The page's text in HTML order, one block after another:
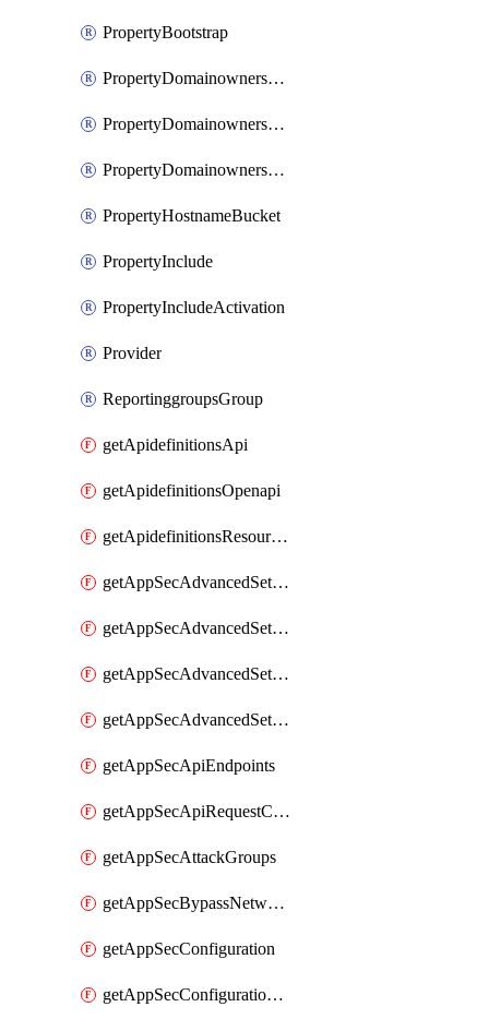
PropertyBootstrap
PropertyDomainownershipDomains
PropertyDomainownershipLateValidation
PropertyDomainownershipValidation
PropertyHostnameBucket
PropertyInclude
PropertyIncludeActivation
Provider
ReportinggroupsGroup
getApidefinitionsApi
getApidefinitionsOpenapi
getApidefinitionsResourceOperations
getAppSecAdvancedSettingsEvasivePathMatch
getAppSecAdvancedSettingsLogging
getAppSecAdvancedSettingsPragmaHeader
getAppSecAdvancedSettingsPrefetch
getAppSecApiEndpoints
getAppSecApiRequestConstraints
getAppSecAttackGroups
getAppSecBypassNetworkLists
getAppSecConfiguration
getAppSecConfigurationVersion